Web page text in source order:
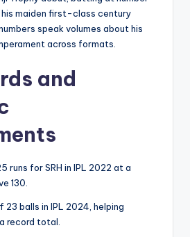
his maiden first-class century
speak volumes about his
across formats.
and
runs for SRH in IPL 2022 at a
130.
23 balls in IPL 2024, helping
record total.